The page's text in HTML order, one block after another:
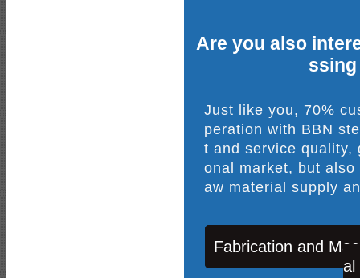
Are you also
Just like you, 70%
peration with BBN
t and service quality,
onal market, but
aw material supply
Fabrication and
al